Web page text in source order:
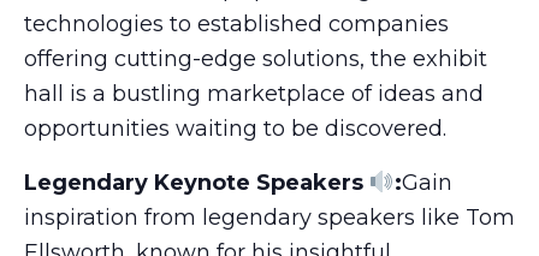
technologies to established companies
offering cutting-edge solutions, the exhibit
hall is a bustling marketplace of ideas and
opportunities waiting to be discovered.
Legendary Keynote Speakers :Gain
inspiration from legendary speakers like Tom